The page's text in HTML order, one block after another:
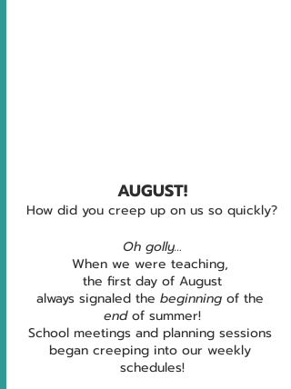
AUGUST!
How did you creep up on us so quickly?
Oh golly…
When we were teaching,
the first day of August
always signaled the beginning of the
end of summer!
School meetings and planning sessions
began creeping into our weekly
schedules!